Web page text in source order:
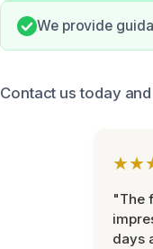
We provide
Contact us today
"The
days